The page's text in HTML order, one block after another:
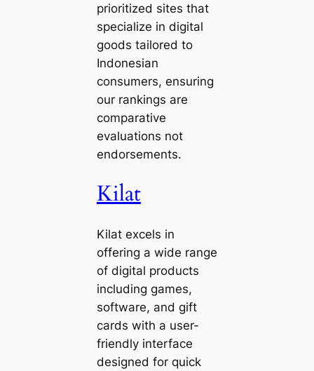
prioritized sites that
specialize in digital
goods tailored to
Indonesian
consumers, ensuring
our rankings are
comparative
evaluations not
endorsements.
Kilat
Kilat excels in
offering a wide range
of digital products
including games,
software, and gift
cards with a user-
friendly interface
designed for quick